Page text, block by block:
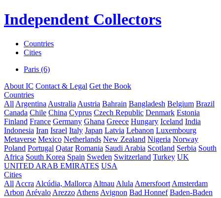
Independent Collectors
Countries
Cities
Paris (6)
About IC Contact & Legal Get the Book
Countries
All Argentina Australia Austria Bahrain Bangladesh Belgium Brazil
Canada Chile China Cyprus Czech Republic Denmark Estonia
Finland France Germany Ghana Greece Hungary Iceland India
Indonesia Iran Israel Italy Japan Latvia Lebanon Luxembourg
Metaverse Mexico Netherlands New Zealand Nigeria Norway
Poland Portugal Qatar Romania Saudi Arabia Scotland Serbia South
Africa South Korea Spain Sweden Switzerland Turkey UK
UNITED ARAB EMIRATES USA
Cities
All Accra Alcúdia, Mallorca Altnau Alula Amersfoort Amsterdam
Arbon Arévalo Arezzo Athens Avignon Bad Honnef Baden-Baden